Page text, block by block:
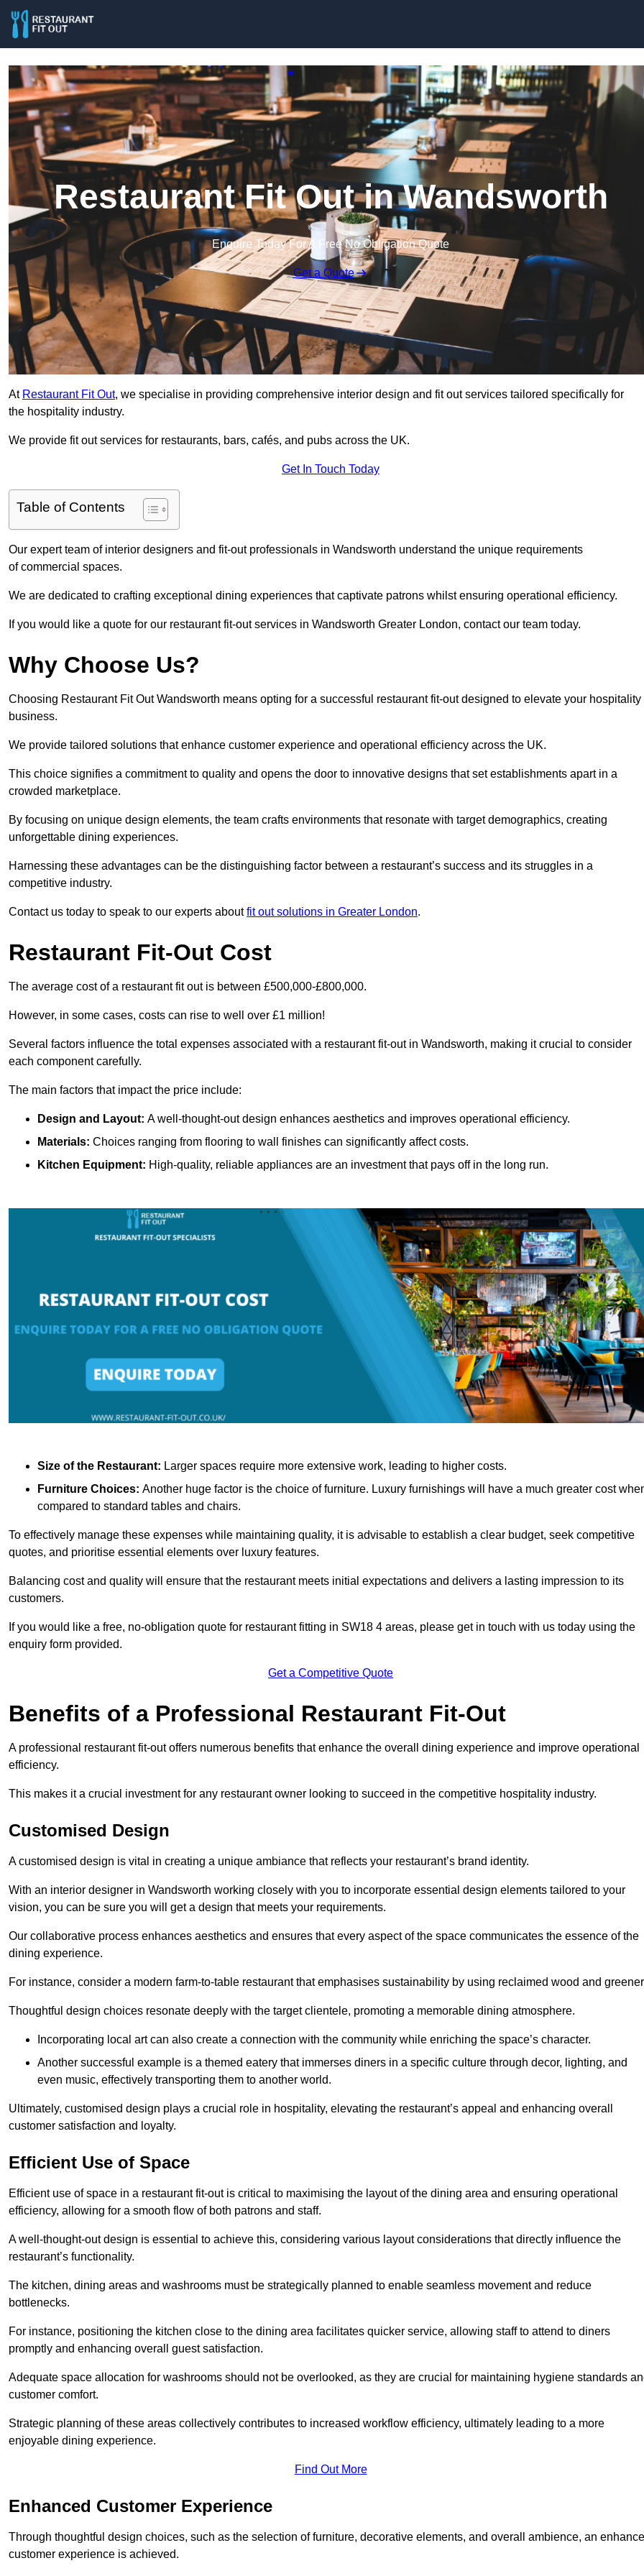
Restaurant Fit Out in Wandsworth
Enquire Today For A Free No Obligation Quote
Get a Quote
At Restaurant Fit Out, we specialise in providing comprehensive interior design and fit out services tailored specifically for
the hospitality industry.
We provide fit out services for restaurants, bars, cafés, and pubs across the UK.
Get In Touch Today
Table of Contents
Our expert team of interior designers and fit-out professionals in Wandsworth understand the unique requirements
of commercial spaces.
We are dedicated to crafting exceptional dining experiences that captivate patrons whilst ensuring operational efficiency.
If you would like a quote for our restaurant fit-out services in Wandsworth Greater London, contact our team today.
Why Choose Us?
Choosing Restaurant Fit Out Wandsworth means opting for a successful restaurant fit-out designed to elevate your hospitality
business.
We provide tailored solutions that enhance customer experience and operational efficiency across the UK.
This choice signifies a commitment to quality and opens the door to innovative designs that set establishments apart in a
crowded marketplace.
By focusing on unique design elements, the team crafts environments that resonate with target demographics, creating
unforgettable dining experiences.
Harnessing these advantages can be the distinguishing factor between a restaurant’s success and its struggles in a
competitive industry.
Contact us today to speak to our experts aboutfit out solutions in Greater London.
Restaurant Fit-Out Cost
The average cost of a restaurant fit out is between £500,000-£800,000.
However, in some cases, costs can rise to well over £1 million!
Several factors influence the total expenses associated with a restaurant fit-out in Wandsworth, making it crucial to consider
each component carefully.
The main factors that impact the price include:
Design and Layout: A well-thought-out design enhances aesthetics and improves operational efficiency.
Materials: Choices ranging from flooring to wall finishes can significantly affect costs.
Kitchen Equipment: High-quality, reliable appliances are an investment that pays off in the long run.
Size of the Restaurant: Larger spaces require more extensive work, leading to higher costs.
Furniture Choices: Another huge factor is the choice of furniture. Luxury furnishings will have a much greater cost
compared to standard tables and chairs.
To effectively manage these expenses while maintaining quality, it is advisable to establish a clear budget, seek competitive
quotes, and prioritise essential elements over luxury features.
Balancing cost and quality will ensure that the restaurant meets initial expectations and delivers a lasting impression to its
customers.
If you would like a free, no-obligation quote for restaurant fitting in SW18 4 areas, please get in touch with us today using the
enquiry form provided.
Get a Competitive Quote
Benefits of a Professional Restaurant Fit-Out
A professional restaurant fit-out offers numerous benefits that enhance the overall dining experience and improve operational
efficiency.
This makes it a crucial investment for any restaurant owner looking to succeed in the competitive hospitality industry.
Customised Design
A customised design is vital in creating a unique ambiance that reflects your restaurant’s brand identity.
With an interior designer in Wandsworth working closely with you to incorporate essential design elements tailored to your
vision, you can be sure you will get a design that meets your requirements.
Our collaborative process enhances aesthetics and ensures that every aspect of the space communicates the essence of the
dining experience.
For instance, consider a modern farm-to-table restaurant that emphasises sustainability by using reclaimed wood and
Thoughtful design choices resonate deeply with the target clientele, promoting a memorable dining atmosphere.
Incorporating local art can also create a connection with the community while enriching the space’s character.
Another successful example is a themed eatery that immerses diners in a specific culture through decor, lighting, and
even music, effectively transporting them to another world.
Ultimately, customised design plays a crucial role in hospitality, elevating the restaurant’s appeal and enhancing overall
customer satisfaction and loyalty.
Efficient Use of Space
Efficient use of space in a restaurant fit-out is critical to maximising the layout of the dining area and ensuring operational
efficiency, allowing for a smooth flow of both patrons and staff.
A well-thought-out design is essential to achieve this, considering various layout considerations that directly influence the
restaurant’s functionality.
The kitchen, dining areas and washrooms must be strategically planned to enable seamless movement and reduce
bottlenecks.
For instance, positioning the kitchen close to the dining area facilitates quicker service, allowing staff to attend to diners
promptly and enhancing overall guest satisfaction.
Adequate space allocation for washrooms should not be overlooked, as they are crucial for maintaining hygiene standards
customer comfort.
Strategic planning of these areas collectively contributes to increased workflow efficiency, ultimately leading to a more
enjoyable dining experience.
Find Out More
Enhanced Customer Experience
Through thoughtful design choices, such as the selection of furniture, decorative elements, and overall ambience, an
customer experience is achieved.